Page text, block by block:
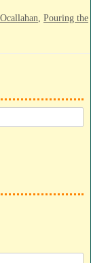
Pouring the